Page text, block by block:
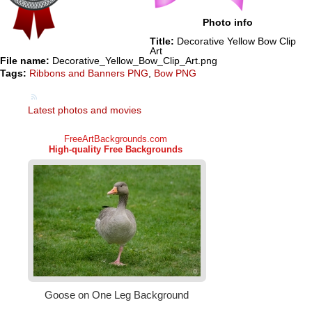
Photo info
Title: Decorative Yellow Bow Clip
Art
File name: Decorative_Yellow_Bow_Clip_Art.png
Tags: Ribbons and Banners PNG Bow PNG
Latest photos and movies